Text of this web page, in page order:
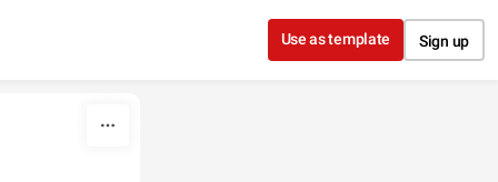
Use as template Sign up